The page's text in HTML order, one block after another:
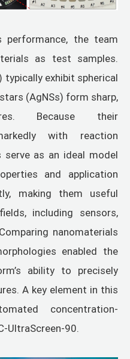
performance, the team
as test samples.
typically exhibit spherical
(AgNSs) form sharp,
Because their
with reaction
as an ideal model
and application
making them useful
including sensors,
nanomaterials
enabled the
ability to precisely
A key element in this
concentration-
UltraScreen-90.